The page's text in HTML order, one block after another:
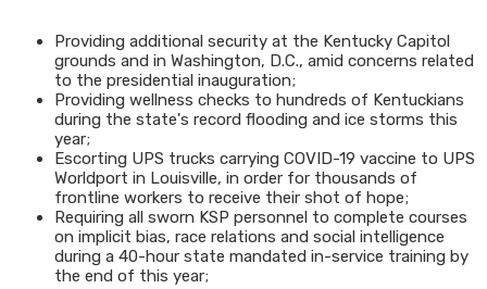
Providing additional security at the Kentucky Capitol
grounds and in Washington, D.C., amid concerns related
to the presidential inauguration;
Providing wellness checks to hundreds of Kentuckians
during the state's record flooding and ice storms this
year;
Escorting UPS trucks carrying COVID-19 vaccine to UPS
Worldport in Louisville, in order for thousands of
frontline workers to receive their shot of hope;
Requiring all sworn KSP personnel to complete courses
on implicit bias, race relations and social intelligence
during a 40-hour state mandated in-service training by
the end of this year;